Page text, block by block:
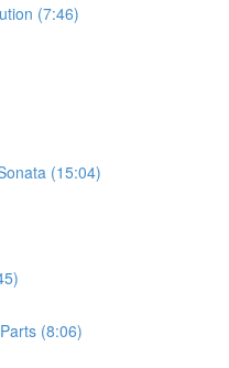
(7:46)
(15:04)
(8:06)